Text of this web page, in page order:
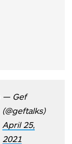
— Gef
(@geftalks)
April 25,
2021